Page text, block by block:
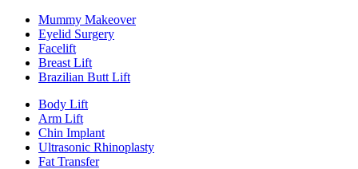
Mummy Makeover
Eyelid Surgery
Facelift
Breast Lift
Brazilian Butt Lift
Body Lift
Arm Lift
Chin Implant
Ultrasonic Rhinoplasty
Fat Transfer